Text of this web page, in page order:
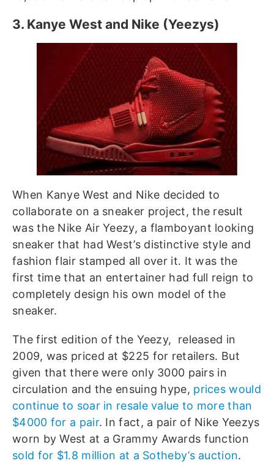
3. Kanye West and Nike (Yeezys)
When Kanye West and Nike decided to
collaborate on a sneaker project, the result
was the Nike Air Yeezy, a flamboyant looking
sneaker that had West’s distinctive style and
fashion flair stamped all over it. It was the
first time that an entertainer had full reign to
completely design his own model of the
sneaker.
The first edition of the Yeezy, released in
2009, was priced at $225 for retailers. But
given that there were only 3000 pairs in
circulation and the ensuing hype, prices would
continue to soar in resale value to more than
$4000 for a pair. In fact, a pair of Nike Yeezys
worn by West at a Grammy Awards function
sold for $1.8 million at a Sotheby’s auction.